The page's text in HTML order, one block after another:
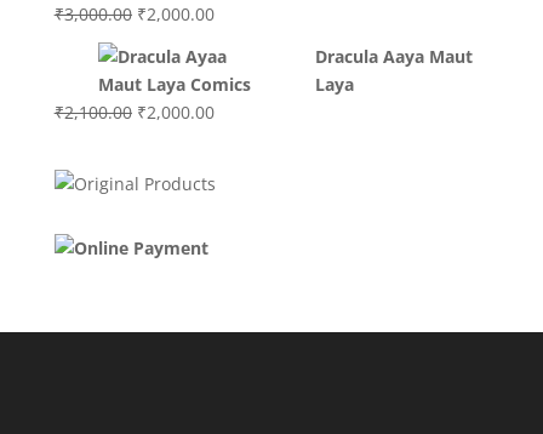
₹3,000.00 Original
was:
₹3,000.00.
₹2,000.00Current
is:
₹2,000.00.
Dracula Aaya Maut
Laya
₹2,100.00 Original
₹2,100.00.
₹2,000.00Current
₹2,000.00.